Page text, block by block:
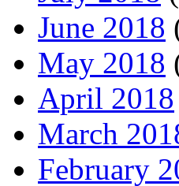
June 2018
May 2018
April 2018
March
February